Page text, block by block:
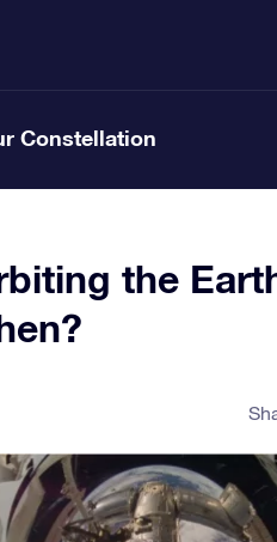
Constellation
the